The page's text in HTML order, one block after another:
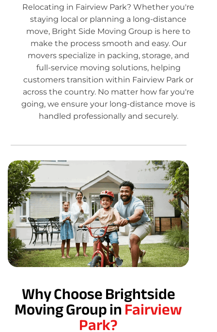
Relocating in Fairview Park? Whether you're
staying local or planning a long-distance
move, Bright Side Moving Group is here to
make the process smooth and easy. Our
movers specialize in packing, storage, and
full-service moving solutions, helping
customers transition within Fairview Park or
across the country. No matter how far you're
going, we ensure your long-distance move is
handled professionally and securely.
Why Choose Brightside
Moving Group inFairview
Park?